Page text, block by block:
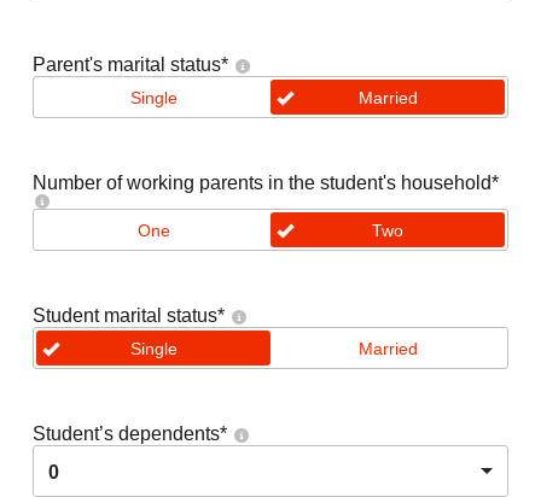
Parent's marital status*
Single Married
Number of working parents in the student's household*
One Two
Student marital status*
Single Married
Student’s dependents*
0